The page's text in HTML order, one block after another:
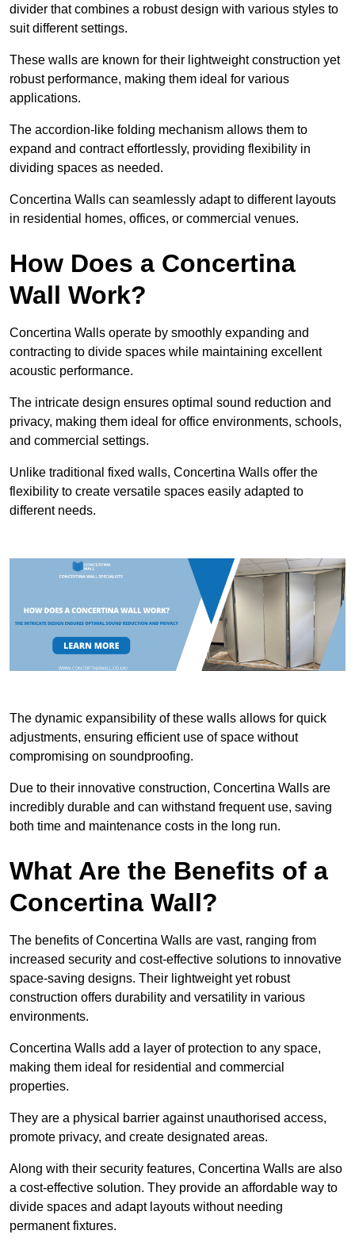
divider that combines a robust design with various styles to
suit different settings.
These walls are known for their lightweight construction yet
robust performance, making them ideal for various
applications.
The accordion-like folding mechanism allows them to
expand and contract effortlessly, providing flexibility in
dividing spaces as needed.
Concertina Walls can seamlessly adapt to different layouts
in residential homes, offices, or commercial venues.
How Does a Concertina
Wall Work?
Concertina Walls operate by smoothly expanding and
contracting to divide spaces while maintaining excellent
acoustic performance.
The intricate design ensures optimal sound reduction and
privacy, making them ideal for office environments, schools,
and commercial settings.
Unlike traditional fixed walls, Concertina Walls offer the
flexibility to create versatile spaces easily adapted to
different needs.
The dynamic expansibility of these walls allows for quick
adjustments, ensuring efficient use of space without
compromising on soundproofing.
Due to their innovative construction, Concertina Walls are
incredibly durable and can withstand frequent use, saving
both time and maintenance costs in the long run.
What Are the Benefits of a
Concertina Wall?
The benefits of Concertina Walls are vast, ranging from
increased security and cost-effective solutions to innovative
space-saving designs. Their lightweight yet robust
construction offers durability and versatility in various
environments.
Concertina Walls add a layer of protection to any space,
making them ideal for residential and commercial
properties.
They are a physical barrier against unauthorised access,
promote privacy, and create designated areas.
Along with their security features, Concertina Walls are also
a cost-effective solution. They provide an affordable way to
divide spaces and adapt layouts without needing
permanent fixtures.